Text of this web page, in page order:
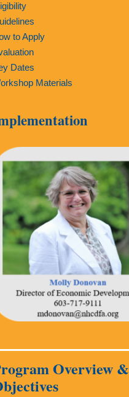
to Apply
Dates
Materials
Overview &